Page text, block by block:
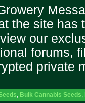
the site has
our
forums,
private
, Bulk Cannabis Seeds,